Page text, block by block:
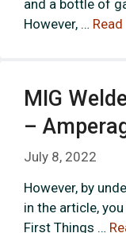
and a bottle of
However, …
MIG
–
July 8, 2022
However, by
in the article,
First Things …